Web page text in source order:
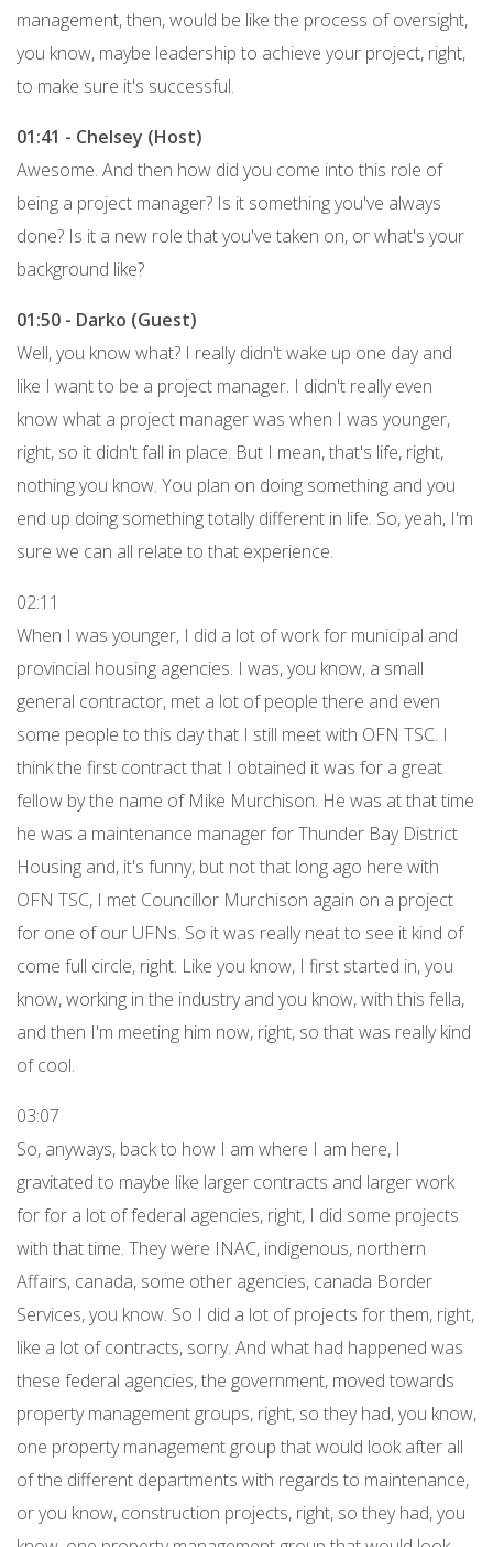
management, then, would be like the process of oversight,
you know, maybe leadership to achieve your project, right,
to make sure it's successful.
01:41 - Chelsey (Host)
Awesome. And then how did you come into this role of
being a project manager? Is it something you've always
done? Is it a new role that you've taken on, or what's your
background like?
01:50 - Darko (Guest)
Well, you know what? I really didn't wake up one day and
like I want to be a project manager. I didn't really even
know what a project manager was when I was younger,
right, so it didn't fall in place. But I mean, that's life, right,
nothing you know. You plan on doing something and you
end up doing something totally different in life. So, yeah, I'm
sure we can all relate to that experience.
02:11
When I was younger, I did a lot of work for municipal and
provincial housing agencies. I was, you know, a small
general contractor, met a lot of people there and even
some people to this day that I still meet with OFN TSC. I
think the first contract that I obtained it was for a great
fellow by the name of Mike Murchison. He was at that time
he was a maintenance manager for Thunder Bay District
Housing and, it's funny, but not that long ago here with
OFN TSC, I met Councillor Murchison again on a project
for one of our UFNs. So it was really neat to see it kind of
come full circle, right. Like you know, I first started in, you
know, working in the industry and you know, with this fella,
and then I'm meeting him now, right, so that was really kind
of cool.
03:07
So, anyways, back to how I am where I am here, I
gravitated to maybe like larger contracts and larger work
for for a lot of federal agencies, right, I did some projects
with that time. They were INAC, indigenous, northern
Affairs, canada, some other agencies, canada Border
Services, you know. So I did a lot of projects for them, right,
like a lot of contracts, sorry. And what had happened was
these federal agencies, the government, moved towards
property management groups, right, so they had, you know,
one property management group that would look after all
of the different departments with regards to maintenance,
or you know, construction projects, right, so they had, you